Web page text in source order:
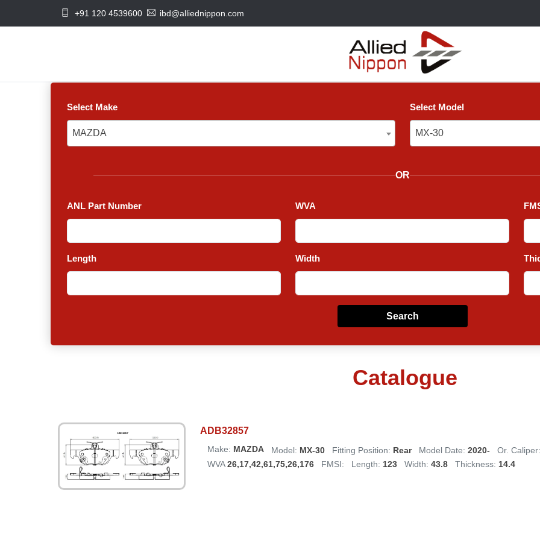
+91 120 4539600 ibd@alliednippon.com
Select Make
MAZDA
MAZDA
Select Model
MX-30
MX-30
OR
ANL Part Number WVA
Length Width
Search
Catalogue
ADB32857
Make: MAZDA Model: MX-30 Fitting Position: Rear Model Date: 2020-
Or. Caliper:
WVA26,17,42,61,75,26,176 FMSI: Length: 123 Width: 43.8 Thickness: 14.4